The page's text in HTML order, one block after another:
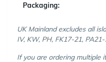
Packaging:
UK Mainland excludes all
IV, KW, PH, FK17-21,
If you are ordering multiple